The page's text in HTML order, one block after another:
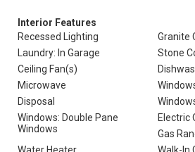
Interior Features
Recessed Lighting
Granite
Laundry: In Garage
Stone
Ceiling Fan(s)
Microwave
Disposal
Windows: Double Pane
Windows
Electric
Gas